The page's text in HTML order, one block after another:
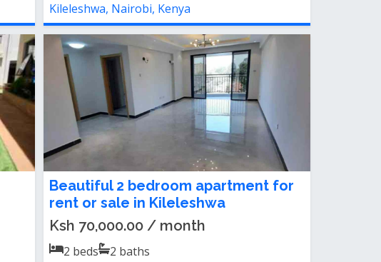
Kileleshwa, Nairobi, Kenya
Beautiful 2 bedroom apartment for
rent or sale in Kileleshwa
Ksh 70,000.00 / month
2 beds 2 baths